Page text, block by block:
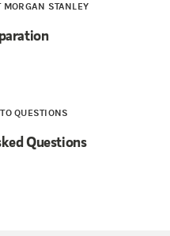
STANLEY
QUESTIONS
Questions